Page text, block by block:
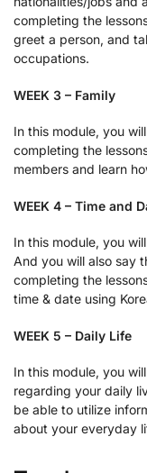
completing the
greet a person, and
occupations.
WEEK 3 – Family
In this module, you
completing the
members and learn
WEEK 4 – Time and
In this module, you
And you will also say
completing the
time & date using
WEEK 5 – Daily Life
In this module, you
regarding your daily
be able to utilize
about your everyday